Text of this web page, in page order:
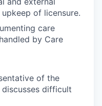
of licensure.
care
by Care
of the
difficult